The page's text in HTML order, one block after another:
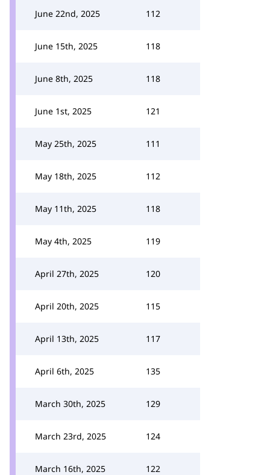
June 22nd, 2025 112
June 15th, 2025 118
June 8th, 2025 118
June 1st, 2025 121
May 25th, 2025 111
May 18th, 2025 112
May 11th, 2025 118
May 4th, 2025 119
April 27th, 2025 120
April 20th, 2025 115
April 13th, 2025 117
April 6th, 2025 135
March 30th, 2025 129
March 23rd, 2025 124
March 16th, 2025 122